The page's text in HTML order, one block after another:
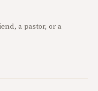
a pastor, or a